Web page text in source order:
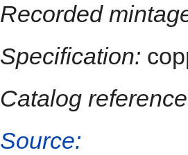
Recorded
Specification:
Catalog
Source: